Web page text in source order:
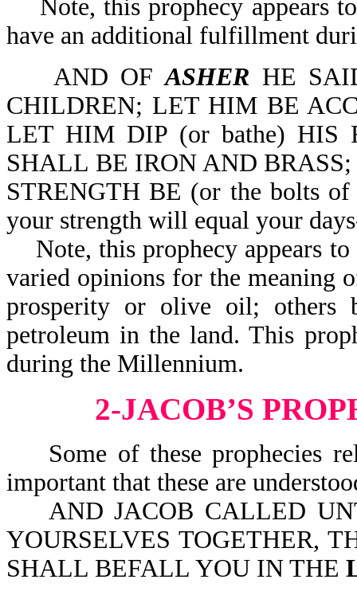
Note, this prophecy appears
have an additional fulfillment
AND OFASHER HE
CHILDREN; LET HIM BE
LET HIM DIP (or bathe) HIS
SHALL BE IRON AND
STRENGTH BE (or the bolts
your strength will equal your
Note, this prophecy appears to
varied opinions for the meaning
prosperity or olive oil; others
petroleum in the land. This
during the Millennium.
2-JACOB’S
Some of these prophecies
important that these are
AND JACOB CALLED
YOURSELVES TOGETHER,
SHALL BEFALL YOU IN THE